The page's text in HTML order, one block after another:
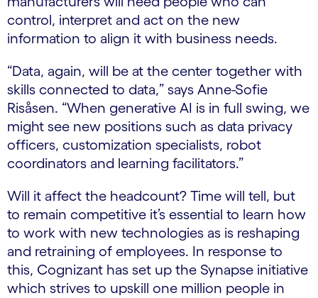
control, interpret and act on the new
information to align it with business needs.
“Data, again, will be at the center together with
skills connected to data,” says Anne-Sofie
Risåsen. “When generative AI is in full swing, we
might see new positions such as data privacy
officers, customization specialists, robot
coordinators and learning facilitators.”
Will it affect the headcount? Time will tell, but
to remain competitive it’s essential to learn how
to work with new technologies as is reshaping
and retraining of employees. In response to
this, Cognizant has set up the Synapse initiative
which strives to upskill one million people in